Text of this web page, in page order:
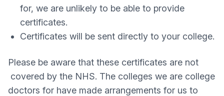
for, we are unlikely to be able to provide
certificates.
Certificates will be sent directly to your college.
Please be aware that these certificates are not
covered by the NHS. The colleges we are college
doctors for have made arrangements for us to